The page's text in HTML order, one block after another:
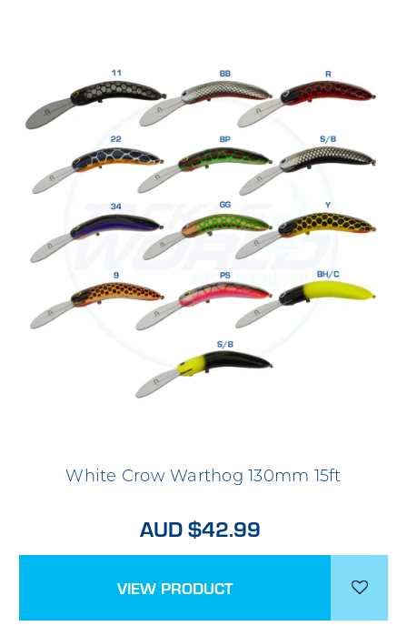
White Crow Warthog 130mm 15ft
AUD $42.99
VIEW PRODUCT